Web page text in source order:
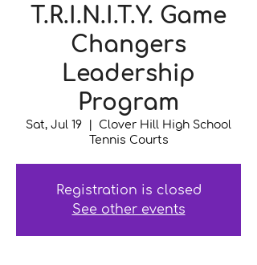
T.R.I.N.I.T.Y. Game
Changers
Leadership
Program
Sat, Jul 19
Clover Hill High School
Tennis Courts
Registration is closed
See other events